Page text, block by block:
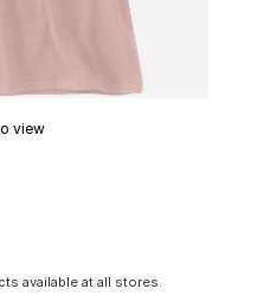
view
available at all stores.